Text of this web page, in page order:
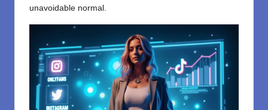
unavoidable normal.